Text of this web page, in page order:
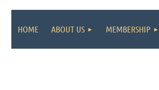
HOME ABOUT US MEMBERSHIP